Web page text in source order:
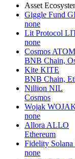
Asset
Giggle Fund
none
Lit Protocol
none
Cosmos ATOM
BNB Chain,
Kite KITE
BNB Chain,
Nillion NIL
Cosmos
Wojak
none
Allora ALLO
Ethereum
Fidelity
none